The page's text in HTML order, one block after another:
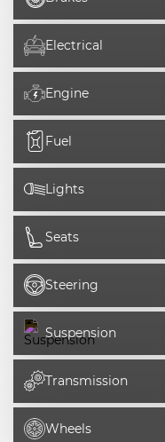
Electrical
Engine
Fuel
Lights
Seats
Steering
Suspension
Transmission
Wheels